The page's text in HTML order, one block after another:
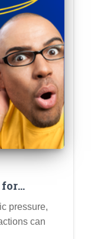
for
Reduce
pressure,
can